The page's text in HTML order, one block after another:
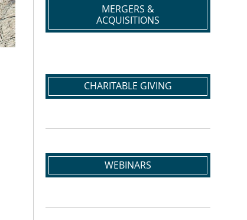
MERGERS &
ACQUISITIONS
CHARITABLE GIVING
WEBINARS